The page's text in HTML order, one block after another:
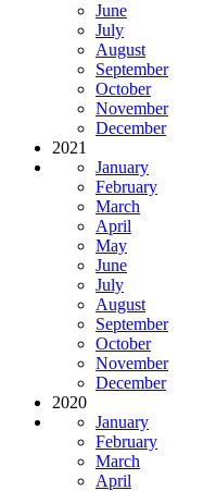
June
July
August
September
October
November
December
2021
January
February
March
April
May
June
July
August
September
October
November
December
2020
January
February
March
April